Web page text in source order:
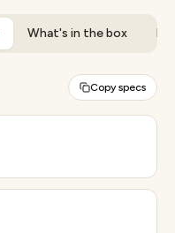
What's in the box
Copy specs